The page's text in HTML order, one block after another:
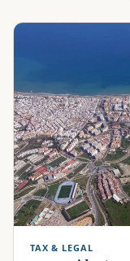
TAX & LEGAL